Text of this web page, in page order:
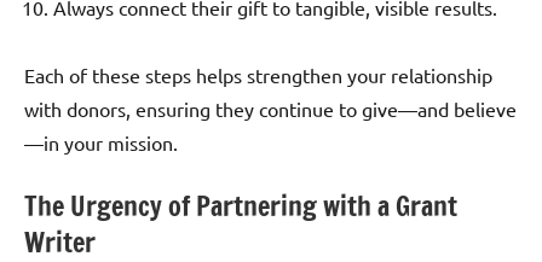
Always connect their gift to tangible, visible results.
Each of these steps helps strengthen your relationship
with donors, ensuring they continue to give—and believe
—in your mission.
The Urgency of Partnering with a Grant
Writer